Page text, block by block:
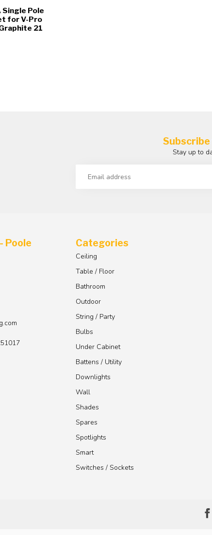
Pole
for V-Pro
21
Stay up to
Poole
Categories
Ceiling
Table / Floor
Bathroom
Outdoor
String / Party
Bulbs
Under Cabinet
Battens / Utility
Downlights
Wall
Shades
Spares
Spotlights
Smart
Switches / Sockets